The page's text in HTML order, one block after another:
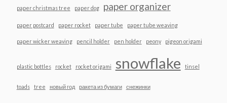
paper christmas tree paper dog paper organizer
paper postcard paper rocket paper tube paper tube weaving
paper wicker weaving pencil holder pen holder peony pigeon origami
plastic bottles rocket rocket origami snowflake tinsel
toads tree новый год ракета из бумаги снежинки